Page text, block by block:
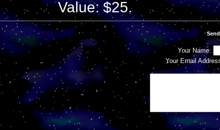
Value: $25.
Your Name:
Your Email